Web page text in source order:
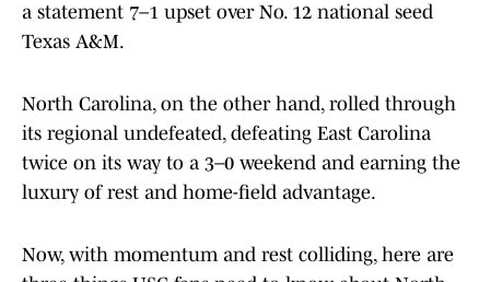
a statement 7–1 upset over No. 12 national seed
Texas A&M.
North Carolina, on the other hand, rolled through
its regional undefeated, defeating East Carolina
twice on its way to a 3–0 weekend and earning the
luxury of rest and home-field advantage.
Now, with momentum and rest colliding, here are